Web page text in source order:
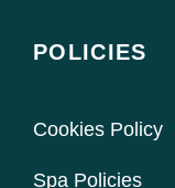
POLICIES
Cookies Policy
Spa Policies